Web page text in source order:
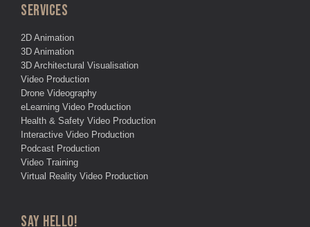
SERVICES
2D Animation
3D Animation
3D Architectural Visualisation
Video Production
Drone Videography
eLearning Video Production
Health & Safety Video Production
Interactive Video Production
Podcast Production
Video Training
Virtual Reality Video Production
SAY HELLO!